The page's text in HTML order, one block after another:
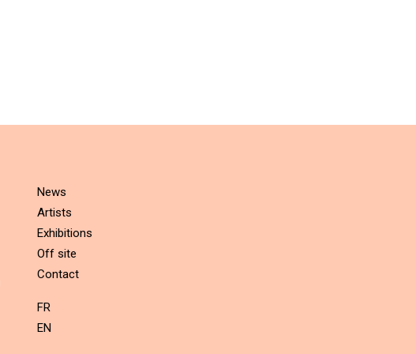
News
Artists
Exhibitions
Off site
Contact
FR
EN